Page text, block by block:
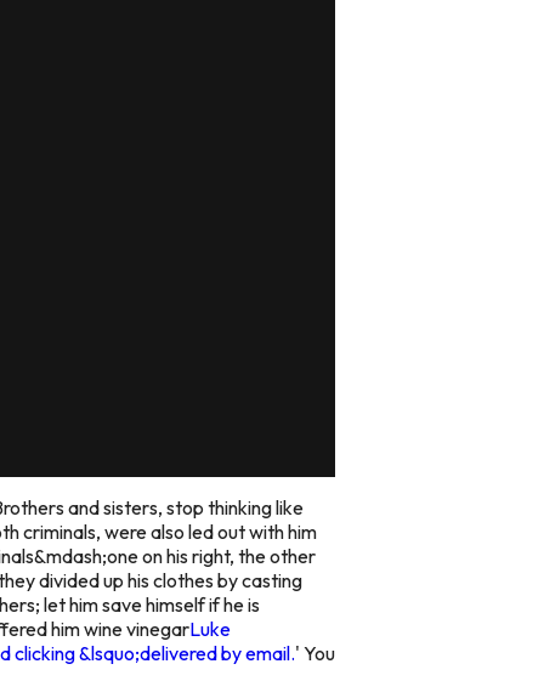
and sisters, stop thinking like
criminals, were also led out with him
on his right, the other
divided up his clothes by casting
let him save himself if he is
him wine vinegarLuke
clicking &lsquo;delivered by email.' You